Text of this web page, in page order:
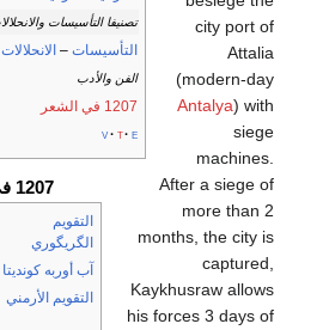
تصنيفا التأسيسات
التأسيسات – الانحلالات
الفن والأدب
1207 في الشعر
v t e
1207 في التقاويم الأخرى
التقويم
الگريگوري
آب أوربه كونديتا
التقويم الأرمني
city port of
Attalia
(modern-day
Antalya) with
siege
machines.
After a siege of
more than 2
months, the city is
captured,
Kaykhusraw allows
his forces 3 days of